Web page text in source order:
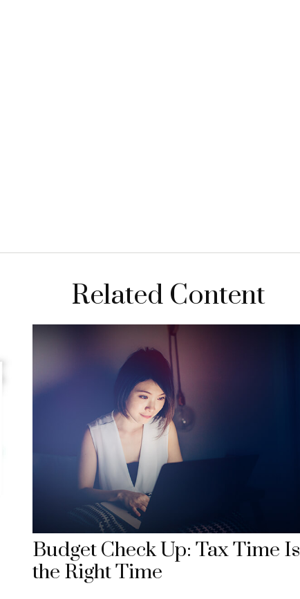
Related Content
Budget Check Up: Tax Time Is
the Right Time